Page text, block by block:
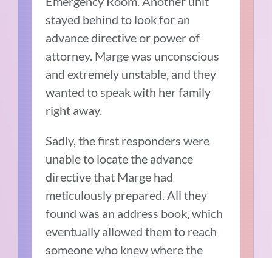
stayed behind to look for an
advance directive or power of
attorney. Marge was unconscious
and extremely unstable, and they
wanted to speak with her family
right away.
Sadly, the first responders were
unable to locate the advance
directive that Marge had
meticulously prepared. All they
found was an address book, which
eventually allowed them to reach
someone who knew where the